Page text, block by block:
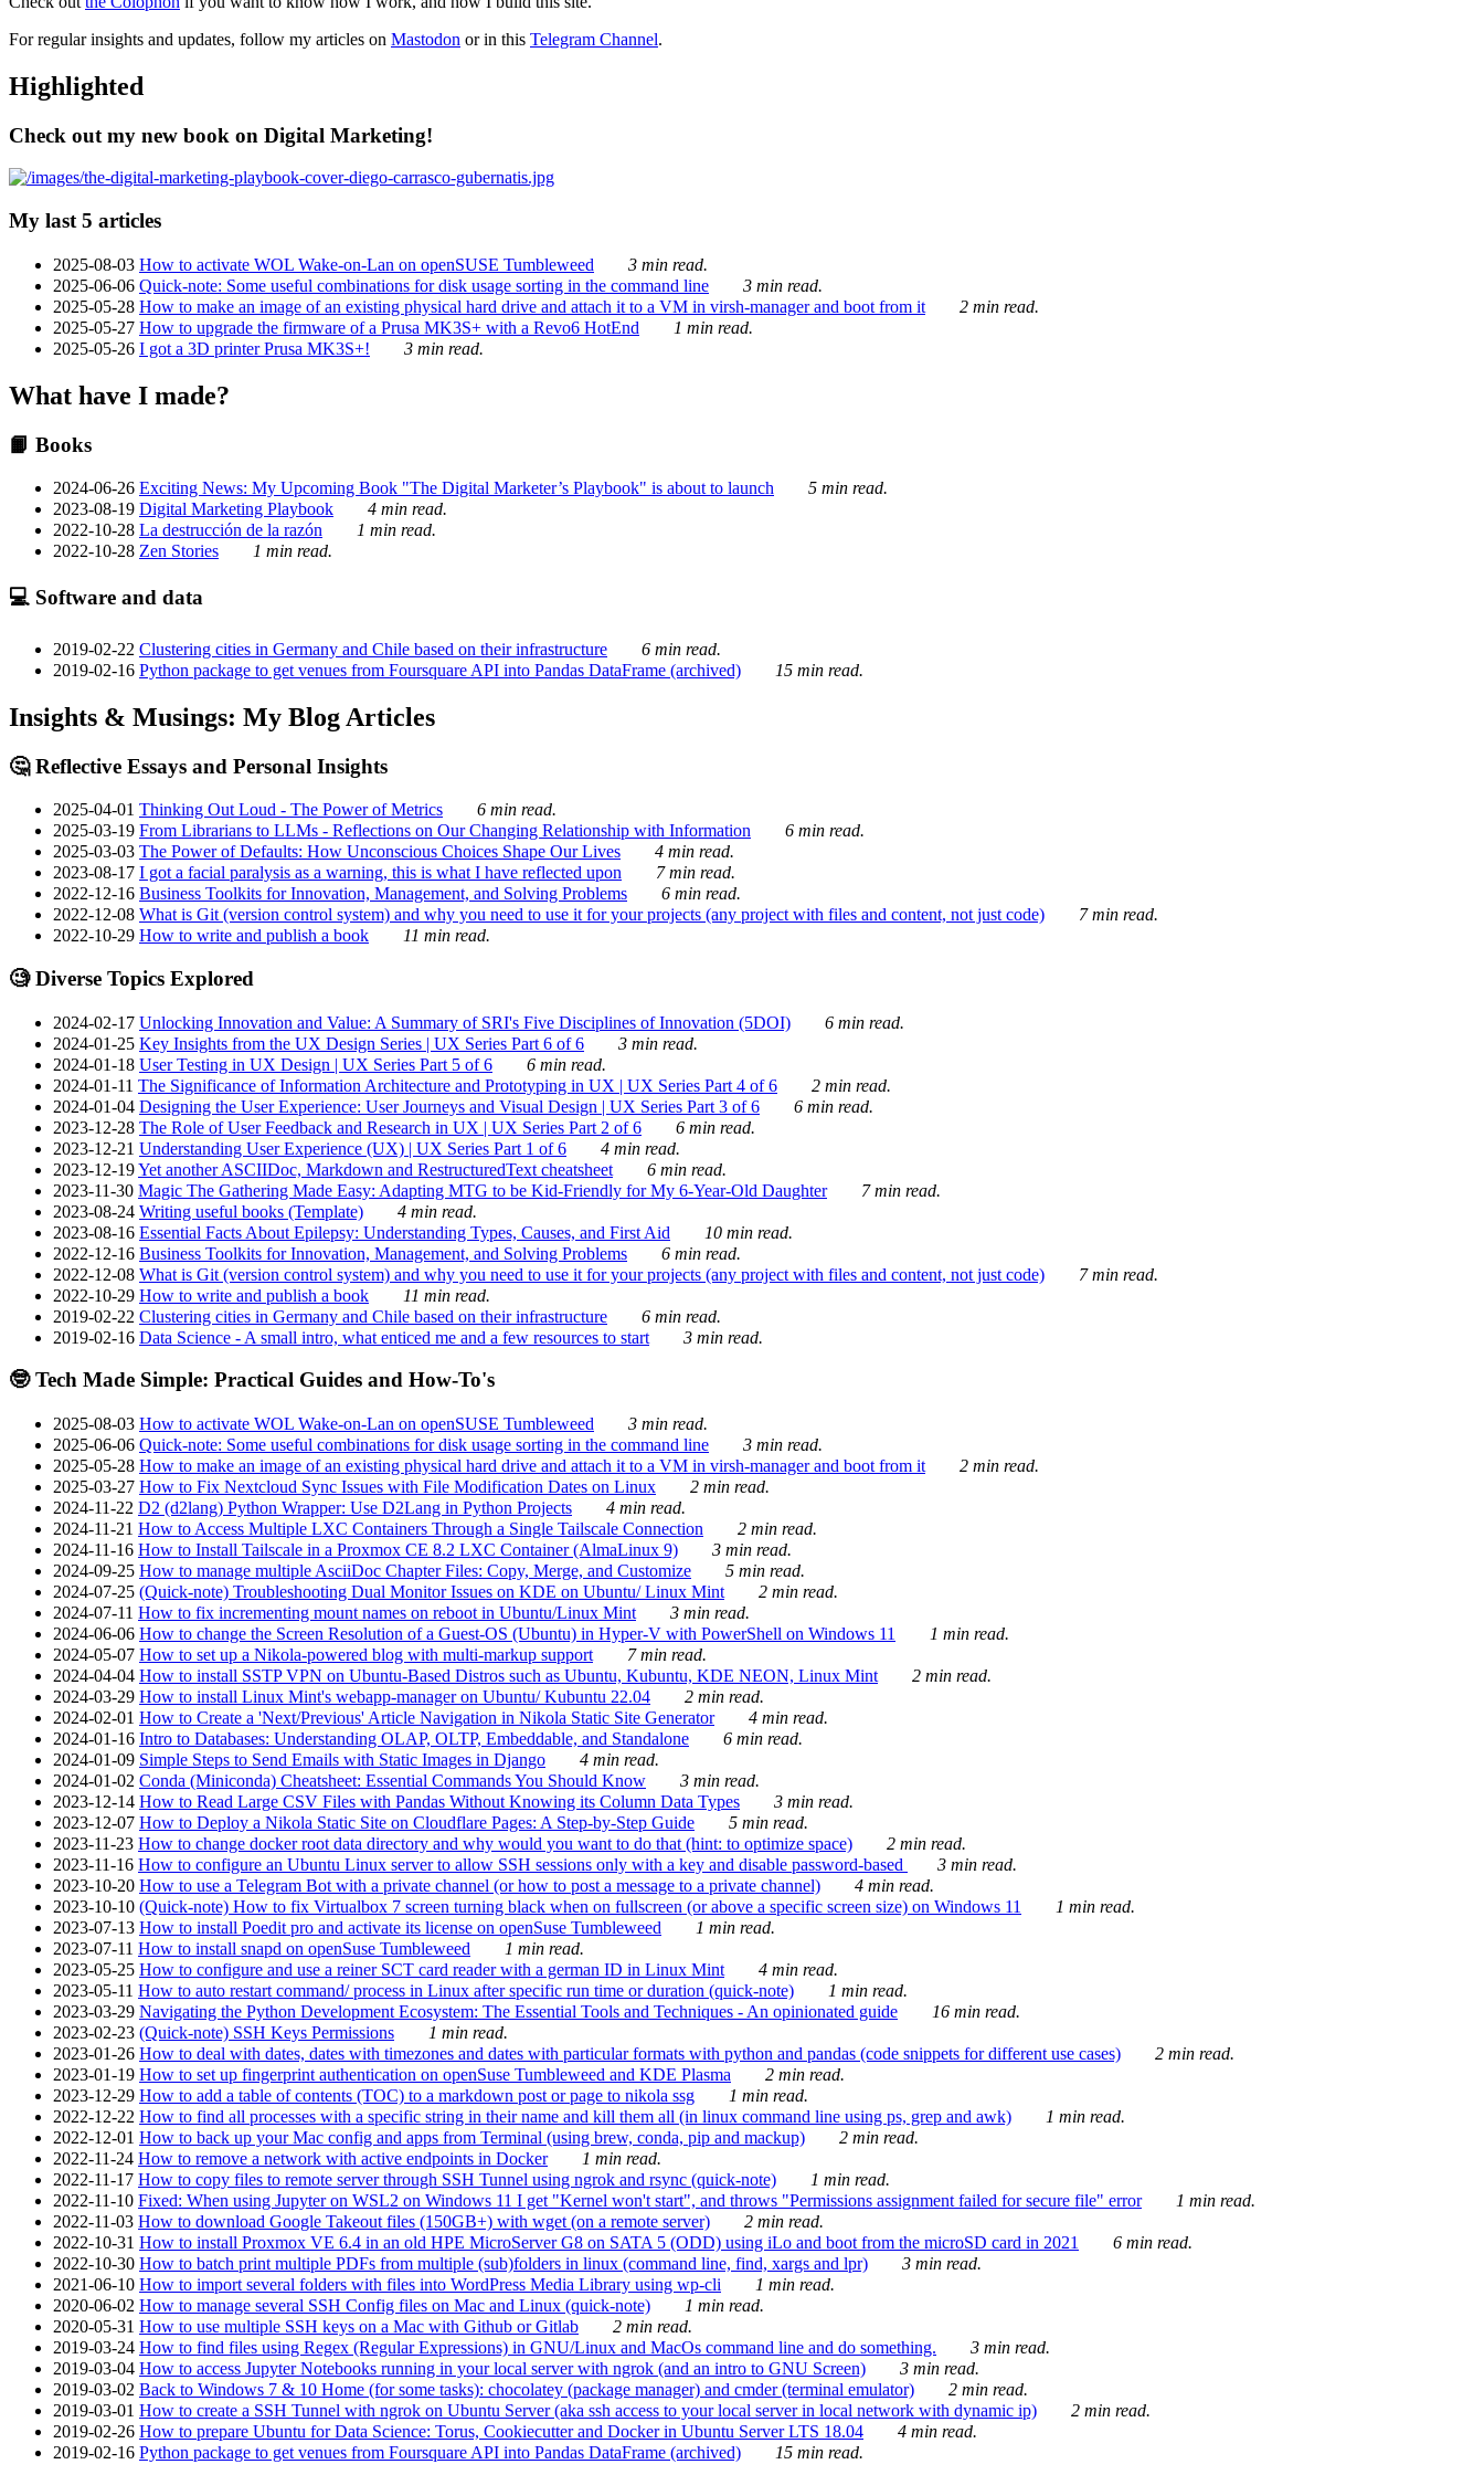
For regular insights and updates, follow my articles on Mastodon or in this Telegram Channel.
Highlighted
Check out my new book on Digital Marketing!
My last 5 articles
2025-08-03 How to activate WOL Wake-on-Lan on openSUSE Tumbleweed
3 min read.
2025-06-06 Quick-note: Some useful combinations for disk usage sorting in the command line
3 min read.
2025-05-28 How to make an image of an existing physical hard drive and attach it to a VM in virsh-manager and boot from it
2 min read.
2025-05-27 How to upgrade the firmware of a Prusa MK3S+ with a Revo6 HotEnd
1 min read.
2025-05-26 I got a 3D printer Prusa MK3S+! 3 min read.
What have I made?
📙 Books
2024-06-26 Exciting News: My Upcoming Book "The Digital Marketer’s Playbook" is about to launch
5 min read.
2023-08-19 Digital Marketing Playbook
4 min read.
2022-10-28 La destrucción de la razón
1 min read.
2022-10-28 Zen Stories 1 min read.
💻 Software and data
2019-02-22 Clustering cities in Germany and Chile based on their infrastructure
6 min read.
2019-02-16 Python package to get venues from Foursquare API into Pandas DataFrame (archived) 15 min read.
Insights & Musings: My Blog Articles
🤔 Reflective Essays and Personal Insights
2025-04-01 Thinking Out Loud - The Power of Metrics
6 min read.
2025-03-19 From Librarians to LLMs - Reflections on Our Changing Relationship with Information
6 min read.
2025-03-03 The Power of Defaults: How Unconscious Choices Shape Our Lives
4 min read.
2023-08-17 I got a facial paralysis as a warning, this is what I have reflected upon
7 min read.
2022-12-16 Business Toolkits for Innovation, Management, and Solving Problems
6 min read.
2022-12-08 What is Git (version control system) and why you need to use it for your projects (any project with files and content, not just code)
7 min read.
2022-10-29 How to write and publish a book 11 min read.
🧐 Diverse Topics Explored
2024-02-17 Unlocking Innovation and Value: A Summary of SRI's Five Disciplines of Innovation (5DOI)
6 min read.
2024-01-25 Key Insights from the UX Design Series | UX Series Part 6 of 6
3 min read.
2024-01-18 User Testing in UX Design | UX Series Part 5 of 6
6 min read.
2024-01-11 The Significance of Information Architecture and Prototyping in UX | UX Series Part 4 of 6
2 min read.
2024-01-04 Designing the User Experience: User Journeys and Visual Design | UX Series Part 3 of 6
6 min read.
2023-12-28 The Role of User Feedback and Research in UX | UX Series Part 2 of 6
6 min read.
2023-12-21 Understanding User Experience (UX) | UX Series Part 1 of 6
4 min read.
2023-12-19Yet another ASCIIDoc, Markdown and RestructuredText cheatsheet
6 min read.
2023-11-30 Magic The Gathering Made Easy: Adapting MTG to be Kid-Friendly for My 6-Year-Old Daughter
7 min read.
2023-08-24 Writing useful books (Template)
4 min read.
2023-08-16 Essential Facts About Epilepsy: Understanding Types, Causes, and First Aid
10 min read.
2022-12-16 Business Toolkits for Innovation, Management, and Solving Problems
6 min read.
2022-12-08 What is Git (version control system) and why you need to use it for your projects (any project with files and content, not just code)
7 min read.
2022-10-29 How to write and publish a book
11 min read.
2019-02-22 Clustering cities in Germany and Chile based on their infrastructure
6 min read.
2019-02-16 Data Science - A small intro, what enticed me and a few resources to start 3 min read.
🤓 Tech Made Simple: Practical Guides and How-To's
2025-08-03 How to activate WOL Wake-on-Lan on openSUSE Tumbleweed
3 min read.
2025-06-06 Quick-note: Some useful combinations for disk usage sorting in the command line
3 min read.
2025-05-28 How to make an image of an existing physical hard drive and attach it to a VM in virsh-manager and boot from it
2 min read.
2025-03-27 How to Fix Nextcloud Sync Issues with File Modification Dates on Linux
2 min read.
2024-11-22 D2 (d2lang) Python Wrapper: Use D2Lang in Python Projects
4 min read.
2024-11-21 How to Access Multiple LXC Containers Through a Single Tailscale Connection
2 min read.
2024-11-16 How to Install Tailscale in a Proxmox CE 8.2 LXC Container (AlmaLinux 9)
3 min read.
2024-09-25 How to manage multiple AsciiDoc Chapter Files: Copy, Merge, and Customize
5 min read.
2024-07-25 (Quick-note) Troubleshooting Dual Monitor Issues on KDE on Ubuntu/ Linux Mint
2 min read.
2024-07-11 How to fix incrementing mount names on reboot in Ubuntu/Linux Mint
3 min read.
2024-06-06 How to change the Screen Resolution of a Guest-OS (Ubuntu) in Hyper-V with PowerShell on Windows 11
1 min read.
2024-05-07 How to set up a Nikola-powered blog with multi-markup support
7 min read.
2024-04-04 How to install SSTP VPN on Ubuntu-Based Distros such as Ubuntu, Kubuntu, KDE NEON, Linux Mint
2 min read.
2024-03-29 How to install Linux Mint's webapp-manager on Ubuntu/ Kubuntu 22.04
2 min read.
2024-02-01 How to Create a 'Next/Previous' Article Navigation in Nikola Static Site Generator
4 min read.
2024-01-16 Intro to Databases: Understanding OLAP, OLTP, Embeddable, and Standalone
6 min read.
2024-01-09 Simple Steps to Send Emails with Static Images in Django
4 min read.
2024-01-02 Conda (Miniconda) Cheatsheet: Essential Commands You Should Know
3 min read.
2023-12-14 How to Read Large CSV Files with Pandas Without Knowing its Column Data Types
3 min read.
2023-12-07 How to Deploy a Nikola Static Site on Cloudflare Pages: A Step-by-Step Guide
5 min read.
2023-11-23 How to change docker root data directory and why would you want to do that (hint: to optimize space)
2 min read.
2023-11-16 How to configure an Ubuntu Linux server to allow SSH sessions only with a key and disable password-based
3 min read.
2023-10-20 How to use a Telegram Bot with a private channel (or how to post a message to a private channel)
4 min read.
2023-10-10 (Quick-note) How to fix Virtualbox 7 screen turning black when on fullscreen (or above a specific screen size) on Windows 11
1 min read.
2023-07-13 How to install Poedit pro and activate its license on openSuse Tumbleweed
1 min read.
2023-07-11 How to install snapd on openSuse Tumbleweed
1 min read.
2023-05-25 How to configure and use a reiner SCT card reader with a german ID in Linux Mint
4 min read.
2023-05-11 How to auto restart command/ process in Linux after specific run time or duration (quick-note)
1 min read.
2023-03-29 Navigating the Python Development Ecosystem: The Essential Tools and Techniques - An opinionated guide
16 min read.
2023-02-23 (Quick-note) SSH Keys Permissions
1 min read.
2023-01-26 How to deal with dates, dates with timezones and dates with particular formats with python and pandas (code snippets for different use cases)
2 min read.
2023-01-19 How to set up fingerprint authentication on openSuse Tumbleweed and KDE Plasma
2 min read.
2023-12-29 How to add a table of contents (TOC) to a markdown post or page to nikola ssg
1 min read.
2022-12-22 How to find all processes with a specific string in their name and kill them all (in linux command line using ps, grep and awk)
1 min read.
2022-12-01 How to back up your Mac config and apps from Terminal (using brew, conda, pip and mackup)
2 min read.
2022-11-24 How to remove a network with active endpoints in Docker
1 min read.
2022-11-17 How to copy files to remote server through SSH Tunnel using ngrok and rsync (quick-note)
1 min read.
2022-11-10 Fixed: When using Jupyter on WSL2 on Windows 11 I get "Kernel won't start", and throws "Permissions assignment failed for secure file" error
1 min read.
2022-11-03 How to download Google Takeout files (150GB+) with wget (on a remote server)
2 min read.
2022-10-31 How to install Proxmox VE 6.4 in an old HPE MicroServer G8 on SATA 5 (ODD) using iLo and boot from the microSD card in 2021
6 min read.
2022-10-30 How to batch print multiple PDFs from multiple (sub)folders in linux (command line, find, xargs and lpr)
3 min read.
2021-06-10 How to import several folders with files into WordPress Media Library using wp-cli
1 min read.
2020-06-02 How to manage several SSH Config files on Mac and Linux (quick-note)
1 min read.
2020-05-31 How to use multiple SSH keys on a Mac with Github or Gitlab
2 min read.
2019-03-24 How to find files using Regex (Regular Expressions) in GNU/Linux and MacOs command line and do something.
3 min read.
2019-03-04 How to access Jupyter Notebooks running in your local server with ngrok (and an intro to GNU Screen)
3 min read.
2019-03-02 Back to Windows 7 & 10 Home (for some tasks): chocolatey (package manager) and cmder (terminal emulator)
2 min read.
2019-03-01 How to create a SSH Tunnel with ngrok on Ubuntu Server (aka ssh access to your local server in local network with dynamic ip)
2 min read.
2019-02-26 How to prepare Ubuntu for Data Science: Torus, Cookiecutter and Docker in Ubuntu Server LTS 18.04
4 min read.
2019-02-16 Python package to get venues from Foursquare API into Pandas DataFrame (archived) 15 min read.